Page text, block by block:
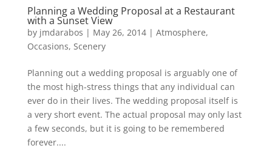
Planning a Wedding Proposal at a Restaurant
with a Sunset View
by jmdarabos | May 26, 2014| Atmosphere,
Occasions, Scenery
Planning out a wedding proposal is arguably one of
the most high-stress things that any individual can
ever do in their lives. The wedding proposal itself is
a very short event. The actual proposal may only last
a few seconds, but it is going to be remembered
forever....